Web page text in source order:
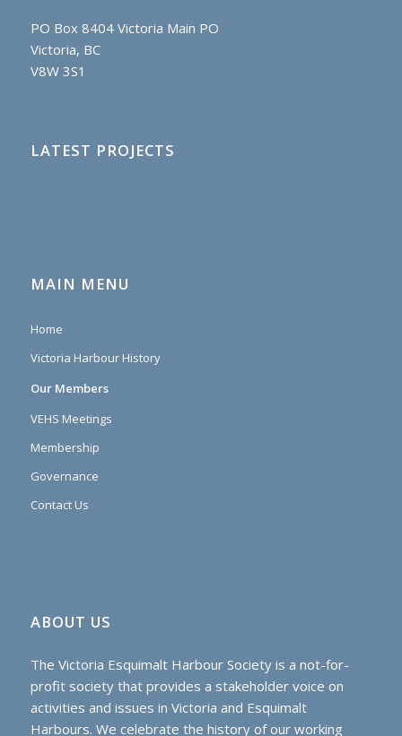
PO Box 8404 Victoria Main PO
Victoria, BC
V8W 3S1
LATEST PROJECTS
MAIN MENU
Home
Victoria Harbour History
Our Members
VEHS Meetings
Membership
Governance
Contact Us
ABOUT US
The Victoria Esquimalt Harbour Society is a not-for-
profit society that provides a stakeholder voice on
activities and issues in Victoria and Esquimalt
Harbours. We celebrate the history of our working